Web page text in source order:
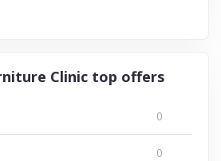
Clinic top offers
0
0